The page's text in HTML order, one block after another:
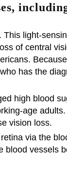
light-
of central
has the
high blood
age
vision loss.
via the
blood vessels